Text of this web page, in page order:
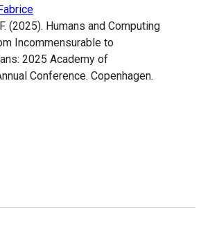
(2025). Humans and Computing
Incommensurable to
2025 Academy of
Conference. Copenhagen.